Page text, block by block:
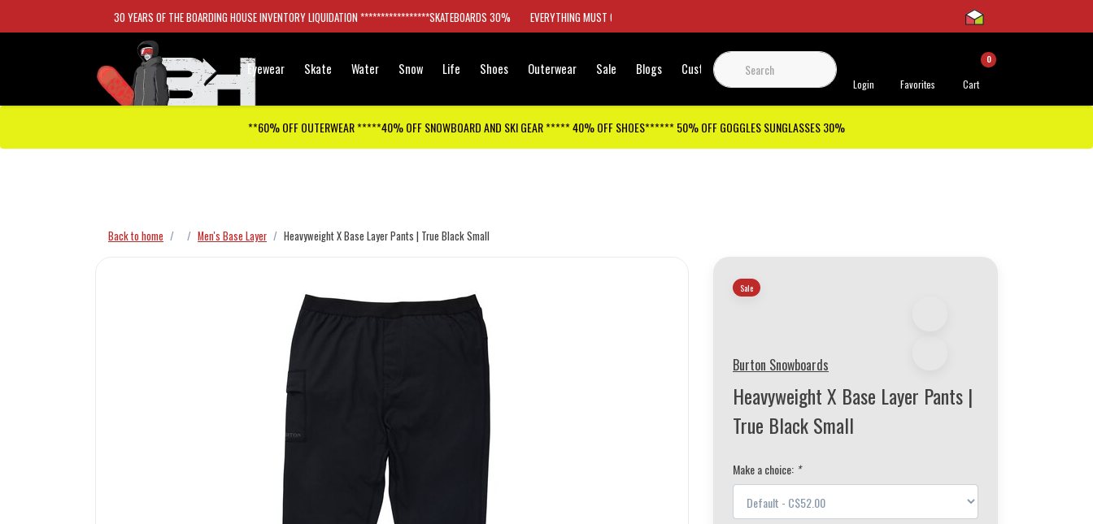
30 YEARS OF THE BOARDING HOUSE INVENTORY LIQUIDATION *****************SKATEBOARDS 30% EVERYTHING MUST GO
Eyewear Skate Water Snow Life Shoes Outerwear Sale Blogs Customer Support
Login Favorites
0
Cart
**60% OFF OUTERWEAR *****40% OFF SNOWBOARD AND SKI GEAR ***** 40% OFF SHOES****** 50% OFF GOGGLES SUNGLASSES 30%
Back to home Men's Base Layer Heavyweight X Base Layer Pants | True Black Small
Sale
Burton Snowboards
Heavyweight X Base Layer Pants |
True Black Small
Make a choice: *